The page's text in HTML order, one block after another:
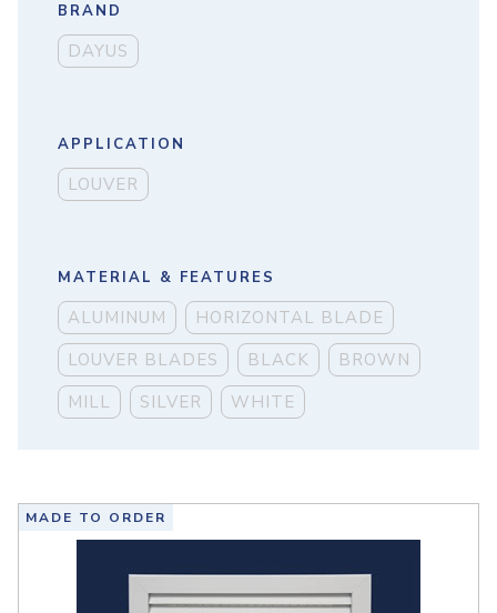
BRAND
DAYUS
APPLICATION
LOUVER
MATERIAL & FEATURES
ALUMINUM
HORIZONTAL BLADE
LOUVER BLADES
BLACK
BROWN
MILL
SILVER WHITE
MADE TO ORDER